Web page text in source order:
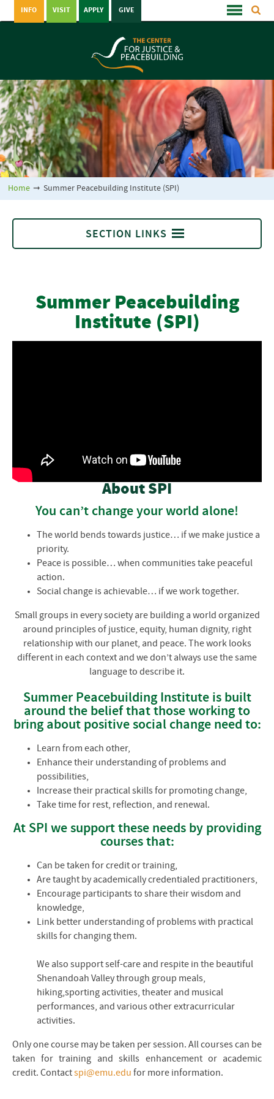
GIVE
APPLY
VISIT
INFO
Home ➞ Summer Peacebuilding Institute (SPI)
SECTION LINKS
Courses & Workshops
Instructors
Participant Information
Summer Peacebuilding
Institute (SPI)
About SPI
You can’t change your world alone!
The world bends towards justice… if we make justice a
priority.
Peace is possible… when communities take peaceful
action.
Social change is achievable… if we work together.
Small groups in every society are building a world organized
around principles of justice, equity, human dignity, right
relationship with our planet, and peace. The work looks
different in each context and we don’t always use the same
language to describe it.
Summer Peacebuilding Institute is built
around the belief that those working to
bring about positive social change need to:
Learn from each other,
Enhance their understanding of problems and
possibilities,
Increase their practical skills for promoting change,
Take time for rest, reflection, and renewal.
At SPI we support these needs by providing
courses that:
Can be taken for credit or training,
Are taught by academically credentialed practitioners,
Encourage participants to share their wisdom and
knowledge,
Link better understanding of problems with practical
skills for changing them.
We also support self-care and respite in the beautiful
Shenandoah Valley through group meals,
hiking,sporting activities, theater and musical
performances, and various other extracurricular
activities.
Only one course may be taken per session. All courses can be
taken for training and skills enhancement or academic
credit. Contact spi@emu.edu for more information.